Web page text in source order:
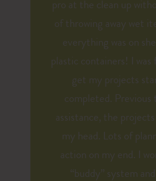
pro at the clean up
of throwing away wet
everything was on
plastic containers! I was
get my projects
completed. Previous
assistance, the
my head. Lots of
action on my end. I
“buddy” system